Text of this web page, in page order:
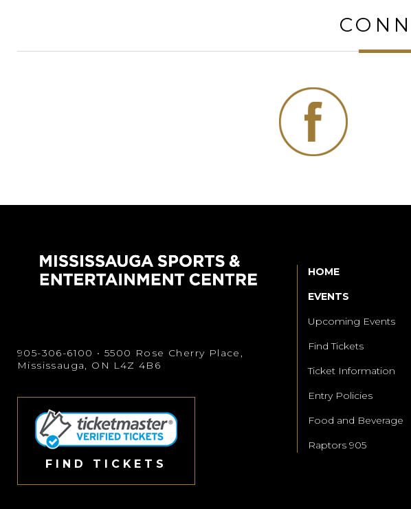
905-306-6100 • 5500 Rose Cherry Place,
Mississauga, ON L4Z 4B6
FIND TICKETS
HOME
EVENTS
Upcoming Events
Find Tickets
Ticket Information
Entry Policies
Food and Beverage
Raptors 905